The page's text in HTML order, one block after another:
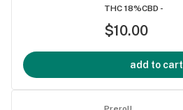
THC 18%CBD -
$10.00
add to cart